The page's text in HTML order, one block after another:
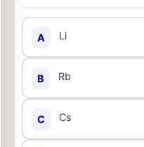
A Li
B Rb
C Cs